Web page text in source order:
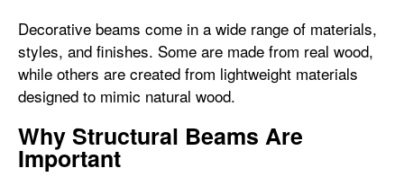
Decorative beams come in a wide range of materials,
styles, and finishes. Some are made from real wood,
while others are created from lightweight materials
designed to mimic natural wood.
Why Structural Beams Are
Important